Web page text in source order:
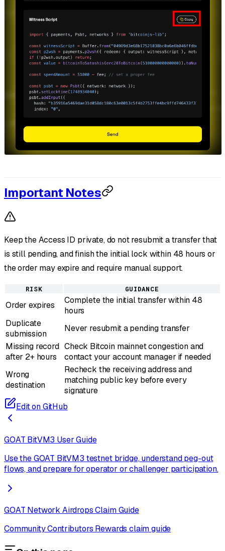
Important Notes
Keep the Access ID private, do not resubmit a transfer that
is still pending, and finish the initial lock within 48 hours or
the order may expire and require manual support.
RISK GUIDANCE
Order expires
Complete the initial transfer within 48
hours
Duplicate
submission
Never resubmit a pending transfer
Missing record
after 2+ hours
Check Bitcoin mainnet congestion and
contact your account manager if needed
Wrong
destination
Recheck the receiving address and
matching public key before every
signature
Edit on GitHub
GOAT BitVM3 User Guide
Use the GOAT BitVM3 testnet bridge, understand peg-out
flows, and prepare for operator or challenger participation.
GOAT Network Airdrops Claim Guide
Community Contributors Rewards claim guide